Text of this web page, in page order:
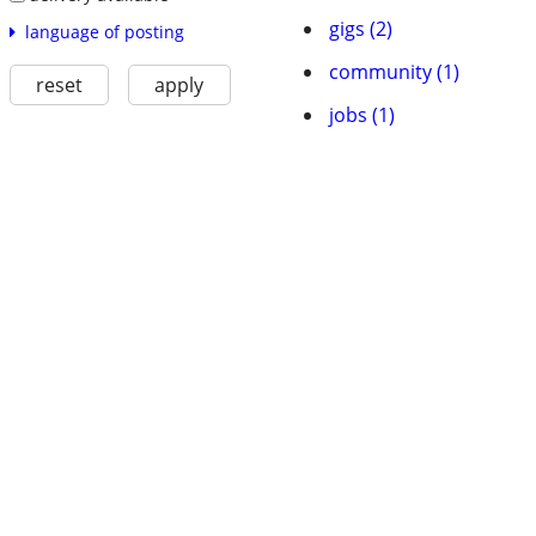
language of posting
reset apply
gigs (2)
community (1)
jobs (1)